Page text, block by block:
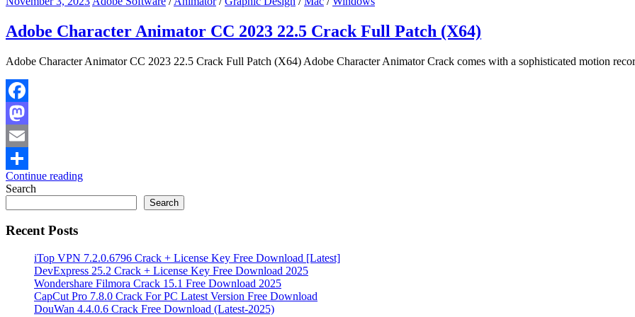
Adobe Character Animator CC 2023 22.5 Crack Full Patch (X64)
Adobe Character Animator CC 2023 22.5 Crack Full Patch (X64) Adobe Character Animator Crack comes with a sophisticated motion
Facebook
Mastodon
Email
Share
Continue reading
Search
Search
Recent Posts
iTop VPN 7.2.0.6796 Crack + License Key Free Download [Latest]
DevExpress 25.2 Crack + License Key Free Download 2025
Wondershare Filmora Crack 15.1 Free Download 2025
CapCut Pro 7.8.0 Crack For PC Latest Version Free Download
DouWan 4.4.0.6 Crack Free Download (Latest-2025)